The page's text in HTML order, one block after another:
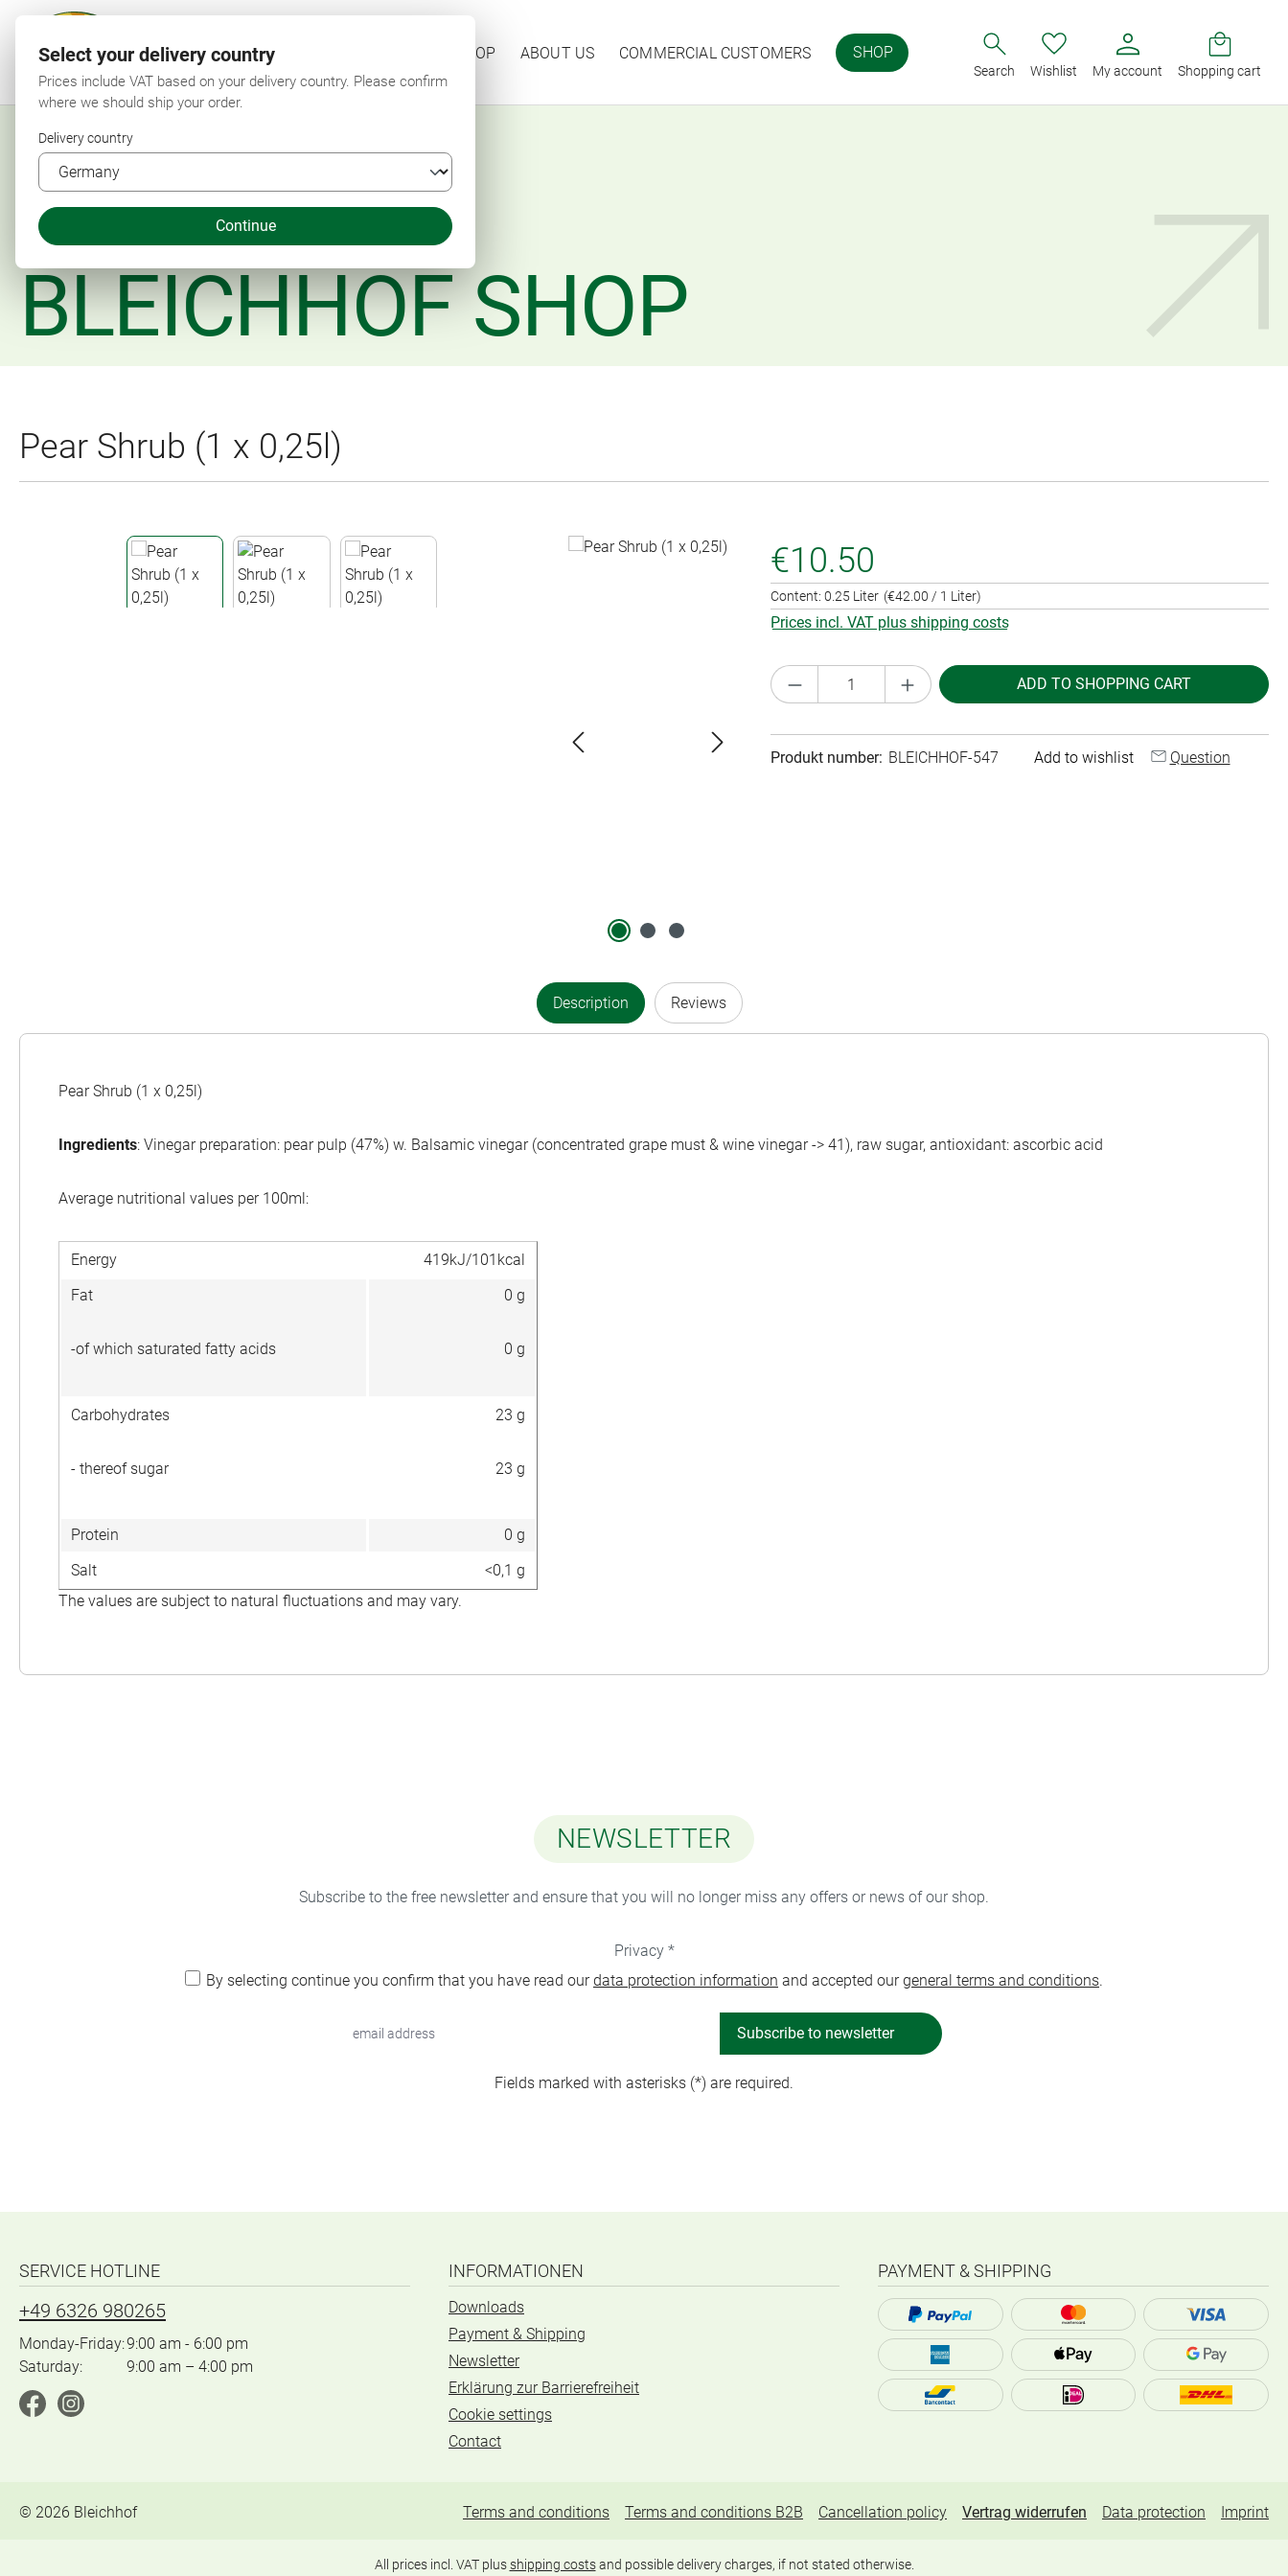
FARM SHOP ABOUT US COMMERCIAL CUSTOMERS SHOP
Search Wishlist My account Shopping cart
BLEICHHOF SHOP
Pear Shrub (1 x 0,25l)
Skip image gallery €10.50
Content: 0.25 Liter (€42.00 / 1 Liter)
Prices incl. VAT plus shipping costs
Product Quantity: Enter the desired amount or use
ADD TO SHOPPING CART
Produkt number: BLEICHHOF-547 Add to wishlist Question
Description Reviews
Pear Shrub (1 x 0,25l)
Ingredients: Vinegar preparation: pear pulp (47%) w. Balsamic vinegar (concentrated grape must & wine vinegar -> 41), raw sugar, antioxidant: ascorbic acid
Average nutritional values per 100ml:
Energy
419kJ/101kcal
Fat
-of which saturated fatty acids
0 g
0 g
Carbohydrates
- thereof sugar
23 g
23 g
Protein
0 g
Salt
<0,1 g
The values are subject to natural fluctuations and may vary.
NEWSLETTER
Subscribe to the free newsletter and ensure that you will no longer miss any offers or news of our shop.
Privacy *
By selecting continue you confirm that you have read ourdata protection information and accepted ourgeneral terms and conditions.
Subscribe to newsletter
Fields marked with asterisks (*) are required.
SERVICE HOTLINE
+49 6326 980265
Monday-Friday:9:00 am - 6:00 pm
Saturday:
9:00 am – 4:00 pm
INFORMATIONEN
Downloads
Payment & Shipping
Newsletter
Erklärung zur Barrierefreiheit
Cookie settings
Contact
PAYMENT & SHIPPING
© 2026 Bleichhof Terms and conditions Terms and conditions B2B Cancellation policy Vertrag widerrufen Data protection Imprint
All prices incl. VAT plusshipping costsand possible delivery charges, if not stated otherwise.
Select your delivery country
Prices include VAT based on your delivery country. Please confirm
where we should ship your order.
Delivery country
Continue